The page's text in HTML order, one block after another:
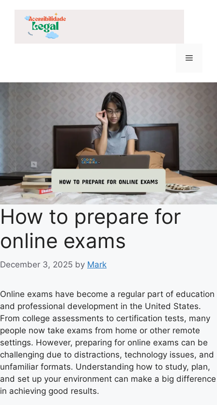
content
Menu
How to prepare for
online exams
December 3, 2025 by Mark
Online exams have become a regular part of education
and professional development in the United States.
From college assessments to certification tests, many
people now take exams from home or other remote
settings. However, preparing for online exams can be
challenging due to distractions, technology issues, and
unfamiliar formats. Understanding how to study, plan,
and set up your environment can make a big difference
in achieving good results.